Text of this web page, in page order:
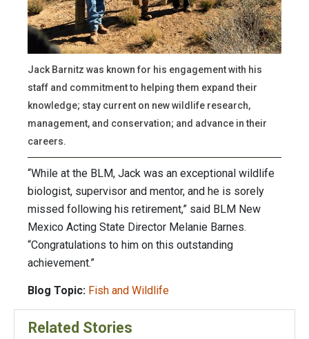
Jack Barnitz was known for his engagement with his
staff and commitment to helping them expand their
knowledge; stay current on new wildlife research,
management, and conservation; and advance in their
careers.
“While at the BLM, Jack was an exceptional wildlife
biologist, supervisor and mentor, and he is sorely
missed following his retirement,” said BLM New
Mexico Acting State Director Melanie Barnes.
“Congratulations to him on this outstanding
achievement.”
Blog Topic: Fish and Wildlife
Related Stories